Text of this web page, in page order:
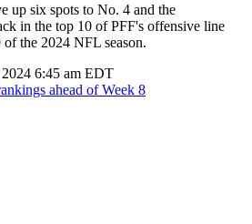
up six spots to No. 4 and the
in the top 10 of PFF's offensive line
the 2024 NFL season.
6:45 am EDT
ahead of Week 8